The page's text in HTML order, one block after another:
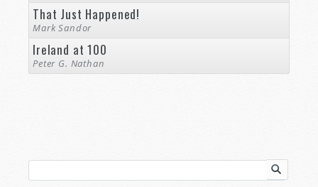
That Just Happened!
Mark Sandor
Ireland at 100
Peter G. Nathan